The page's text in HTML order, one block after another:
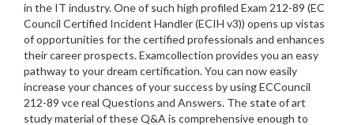
in the IT industry. One of such high profiled Exam 212-89 (EC
Council Certified Incident Handler (ECIH v3)) opens up vistas
of opportunities for the certified professionals and enhances
their career prospects. Examcollection provides you an easy
pathway to your dream certification. You can now easily
increase your chances of your success by using ECCouncil
212-89 vce real Questions and Answers. The state of art
study material of these Q&A is comprehensive enough to